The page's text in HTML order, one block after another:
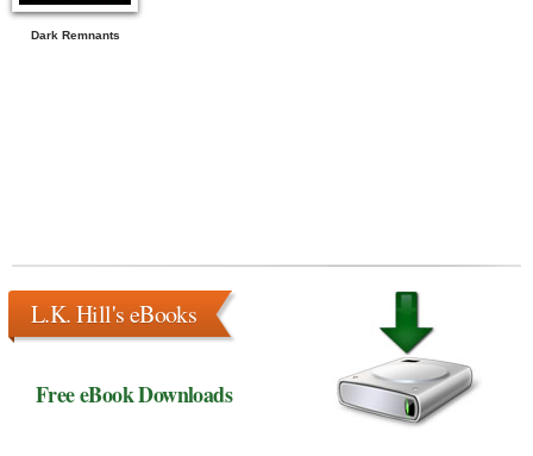
Dark Remnants
L.K. Hill's eBooks
Free eBook Downloads